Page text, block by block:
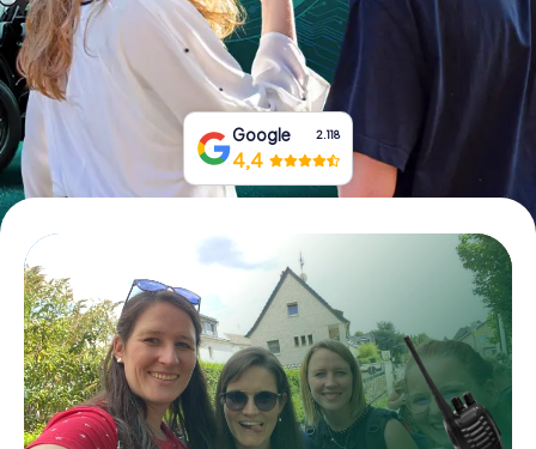
Buy Gift Vouchers
Google 2.118
4,4